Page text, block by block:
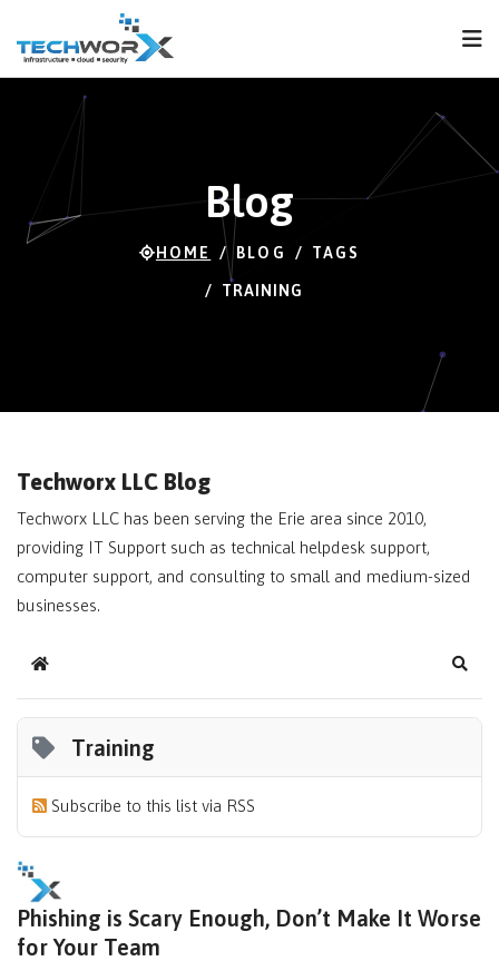
Blog
HOME BLOG TAGS
TRAINING
Techworx LLC Blog
Techworx LLC has been serving the Erie area since 2010,
providing IT Support such as technical helpdesk support,
computer support, and consulting to small and medium-sized
businesses.
Home
Training
Subscribe to this list via RSS
Phishing is Scary Enough, Don’t Make It Worse
for Your Team